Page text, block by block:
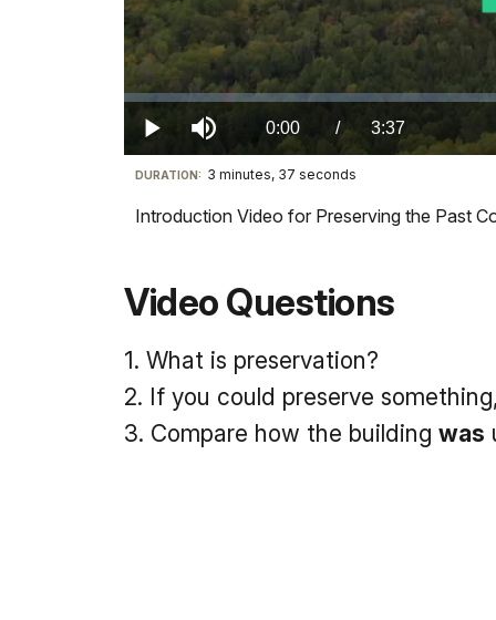
Play Mute Current
TimeÂ
0:00 / DurationÂ
3:37
Loaded:
0.00%
Visit
our
docs
for
DURATION: 3 minutes, 37 seconds
Introduction Video for Preserving the Past
Video Questions
1. What is preservation?
2. If you could preserve
3. Compare how the building was